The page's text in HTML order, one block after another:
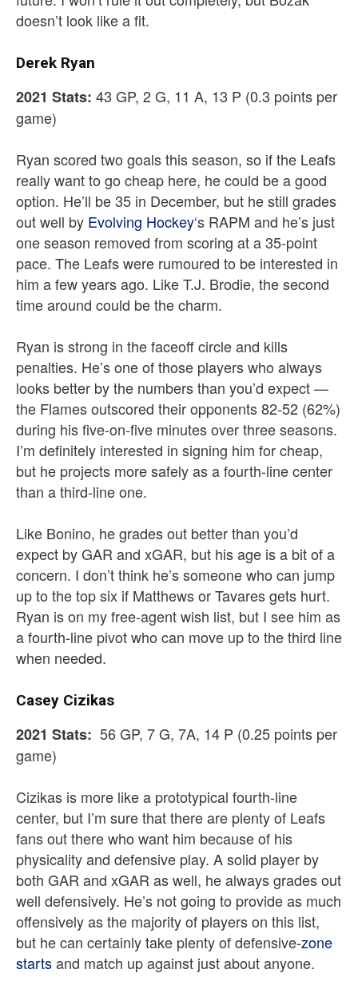
doesn’t look like a fit.
Derek Ryan
2021 Stats: 43 GP, 2 G, 11 A, 13 P (0.3 points per
game)
Ryan scored two goals this season, so if the Leafs
really want to go cheap here, he could be a good
option. He’ll be 35 in December, but he still grades
out well by Evolving Hockey‘s RAPM and he’s just
one season removed from scoring at a 35-point
pace. The Leafs were rumoured to be interested in
him a few years ago. Like T.J. Brodie, the second
time around could be the charm.
Ryan is strong in the faceoff circle and kills
penalties. He’s one of those players who always
looks better by the numbers than you’d expect —
the Flames outscored their opponents 82-52 (62%)
during his five-on-five minutes over three seasons.
I’m definitely interested in signing him for cheap,
but he projects more safely as a fourth-line center
than a third-line one.
Like Bonino, he grades out better than you’d
expect by GAR and xGAR, but his age is a bit of a
concern. I don’t think he’s someone who can jump
up to the top six if Matthews or Tavares gets hurt.
Ryan is on my free-agent wish list, but I see him as
a fourth-line pivot who can move up to the third line
when needed.
Casey Cizikas
2021 Stats: 56 GP, 7 G, 7A, 14 P (0.25 points per
game)
Cizikas is more like a prototypical fourth-line
center, but I’m sure that there are plenty of Leafs
fans out there who want him because of his
physicality and defensive play. A solid player by
both GAR and xGAR as well, he always grades out
well defensively. He’s not going to provide as much
offensively as the majority of players on this list,
but he can certainly take plenty of defensive-zone
startsand match up against just about anyone.